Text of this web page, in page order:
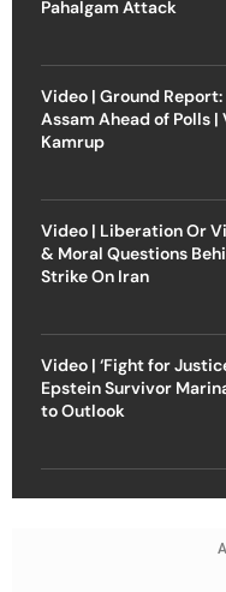
Pahalgam Attack
Video | Ground
Assam Ahead of Polls
Kamrup
Video | Liberation Or
& Moral Questions
Strike On Iran
Video | ‘Fight for
Epstein Survivor
to Outlook